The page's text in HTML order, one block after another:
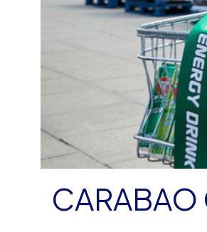
CARABAO